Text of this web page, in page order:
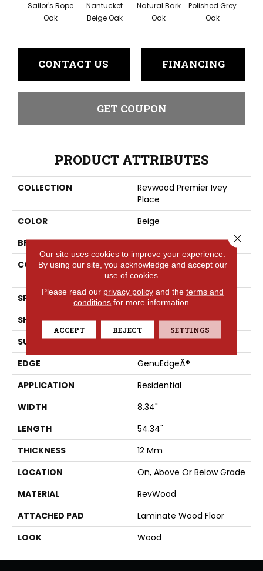
Sailor's Rope
Oak
Nantucket
Beige Oak
Natural Bark
Oak
Polished Grey
Oak
CONTACT US FINANCING
GET COUPON
PRODUCT ATTRIBUTES
COLLECTION
Revwood Premier Ivey
Place
COLOR
Beige
BRAND
Portico
CONSTRUCTION
High Density Fiberboard
(HDF)
SPECIES
Oak
SHADE
Light
SURFACE TYPE
Signatureâ¢
EDGE
GenuEdgeÂ®
APPLICATION
Residential
WIDTH
8.34"
LENGTH
54.34"
THICKNESS
12 Mm
LOCATION
On, Above Or Below Grade
MATERIAL
RevWood
ATTACHED PAD
Laminate Wood Floor
LOOK
Wood
Our site uses cookies to improve your experience.
By using our site, you acknowledge and accept our
use of cookies.
Please read our privacy policyand the terms and
conditions for more information.
ACCEPT REJECT SETTINGS
Close